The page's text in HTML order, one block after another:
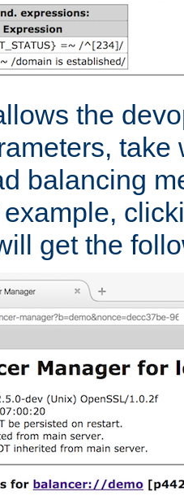
the
take
balancing
get the